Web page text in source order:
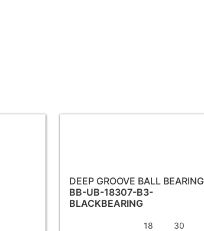
DEEP GROOVE BALL BEARING
BB-UB-18307-B3-
BLACKBEARING
18 30